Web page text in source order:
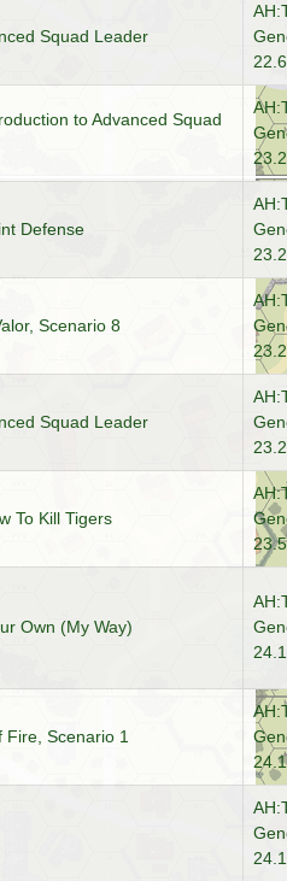
Squad Leader
22.6
to Advanced Squad
23.2
Defense
23.2
Scenario 8
23.2
Squad Leader
23.2
To Kill Tigers
23.5
Own (My Way)
24.1
Scenario 1
24.1
24.1